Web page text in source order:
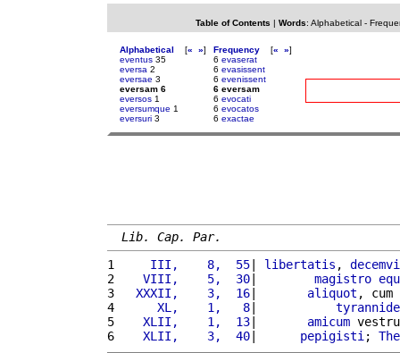
Table of Contents | Words: Alphabetical-
Alphabetical [« »]
eventus 35
eversa 2
eversae 3
eversam 6
eversos 1
eversumque 1
eversuri 3
Frequency [« »]
6 evaserat
6 evasissent
6 evenissent
6 eversam
6 evocati
6 evocatos
6 exactae
Lib. Cap. Par.
1
    III,    8,  55
| libertatis ,
2
   VIII,    5,  30
| magistro
3
  XXXII,    3,  16
| aliquot ,
4
     XL,    1,   8
|
5
   XLII,    1,  13
| amicum
6
   XLII,    3,  40
| pepigisti ;